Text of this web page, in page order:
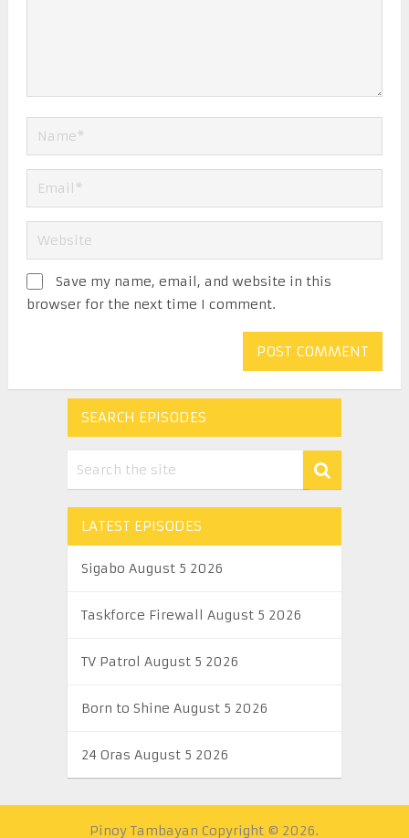
Save my name, email, and website in this
browser for the next time I comment.
SEARCH EPISODES
LATEST EPISODES
Sigabo August 5 2026
Taskforce Firewall August 5 2026
TV Patrol August 5 2026
Born to Shine August 5 2026
24 Oras August 5 2026
Pinoy Tambayan Copyright © 2026.